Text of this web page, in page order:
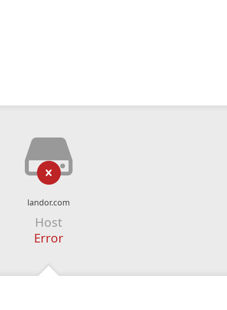
landor.com
Host
Error